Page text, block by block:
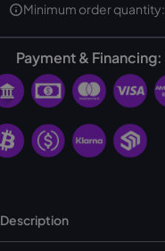
Minimum order quantity:
Payment & Financing:
Description